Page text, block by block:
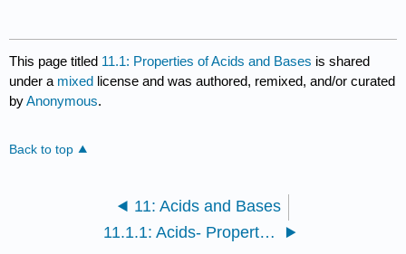
This page titled 11.1: Properties of Acids and Bases is shared
under a mixed license and was authored, remixed, and/or curated
byAnonymous.
Back to top
11: Acids and Bases
11.1.1: Acids- Properties and Examples